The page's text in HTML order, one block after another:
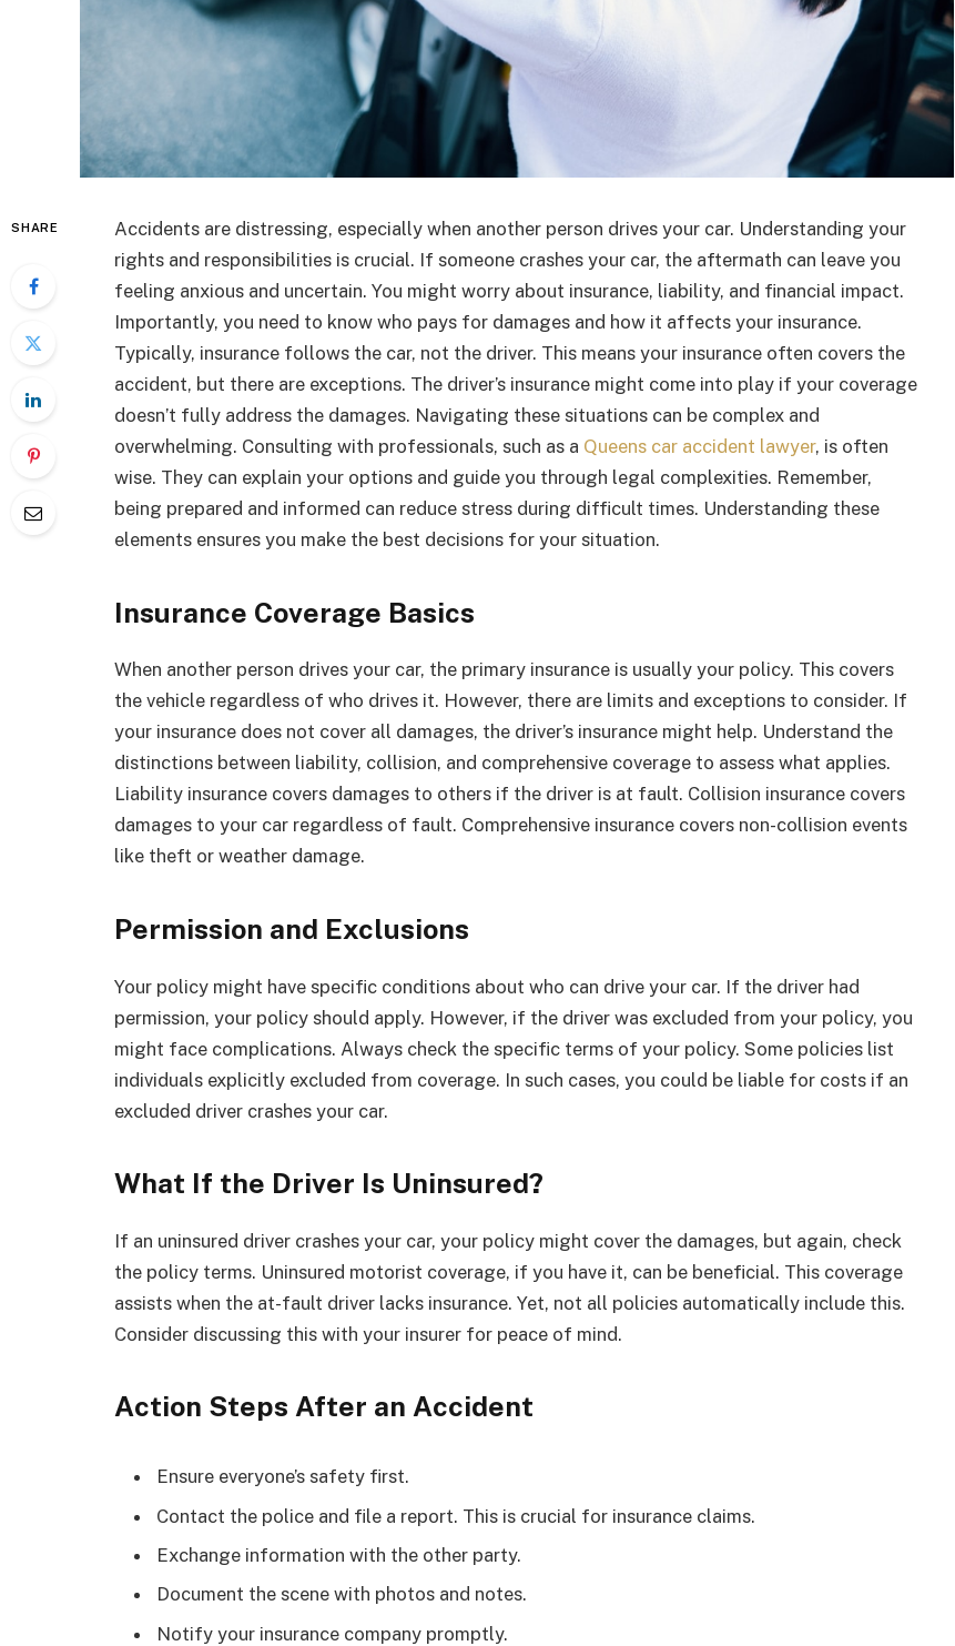
SHARE
Accidents are distressing, especially when another person drives your car. Understanding your
rights and responsibilities is crucial. If someone crashes your car, the aftermath can leave you
feeling anxious and uncertain. You might worry about insurance, liability, and financial impact.
Importantly, you need to know who pays for damages and how it affects your insurance.
Typically, insurance follows the car, not the driver. This means your insurance often covers the
accident, but there are exceptions. The driver’s insurance might come into play if your coverage
doesn’t fully address the damages. Navigating these situations can be complex and
overwhelming. Consulting with professionals, such as a Queens car accident lawyer, is often
wise. They can explain your options and guide you through legal complexities. Remember,
being prepared and informed can reduce stress during difficult times. Understanding these
elements ensures you make the best decisions for your situation.
Insurance Coverage Basics
When another person drives your car, the primary insurance is usually your policy. This covers
the vehicle regardless of who drives it. However, there are limits and exceptions to consider. If
your insurance does not cover all damages, the driver’s insurance might help. Understand the
distinctions between liability, collision, and comprehensive coverage to assess what applies.
Liability insurance covers damages to others if the driver is at fault. Collision insurance covers
damages to your car regardless of fault. Comprehensive insurance covers non-collision events
like theft or weather damage.
Permission and Exclusions
Your policy might have specific conditions about who can drive your car. If the driver had
permission, your policy should apply. However, if the driver was excluded from your policy, you
might face complications. Always check the specific terms of your policy. Some policies list
individuals explicitly excluded from coverage. In such cases, you could be liable for costs if an
excluded driver crashes your car.
What If the Driver Is Uninsured?
If an uninsured driver crashes your car, your policy might cover the damages, but again, check
the policy terms. Uninsured motorist coverage, if you have it, can be beneficial. This coverage
assists when the at-fault driver lacks insurance. Yet, not all policies automatically include this.
Consider discussing this with your insurer for peace of mind.
Action Steps After an Accident
Ensure everyone’s safety first.
Contact the police and file a report. This is crucial for insurance claims.
Exchange information with the other party.
Document the scene with photos and notes.
Notify your insurance company promptly.